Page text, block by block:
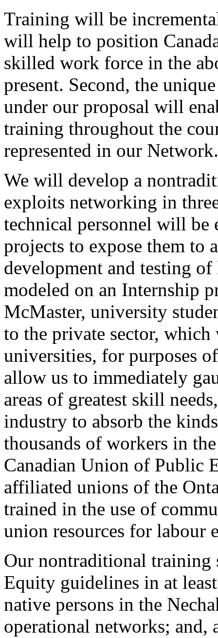
Training will be
will help to position
skilled work force in the
present. Second, the
under our proposal will
training throughout the
represented in our Network.
We will develop a
exploits networking in
technical personnel will be
projects to expose them to
development and testing
modeled on an Internship
McMaster, university
to the private sector,
universities, for purposes
allow us to immediately
areas of greatest skill
industry to absorb the
thousands of workers in
Canadian Union of Public
affiliated unions of the
trained in the use of
union resources for labour
Our nontraditional training
Equity guidelines in at
native persons in the
operational networks; and,